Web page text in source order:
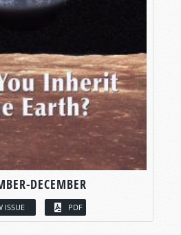
DECEMBER
ISSUE PDF